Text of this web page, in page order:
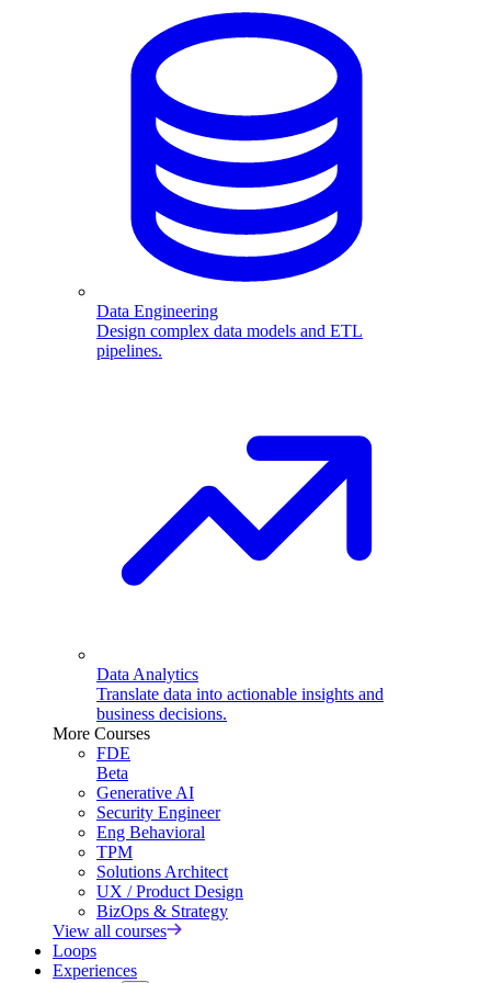
Data Engineering
Design complex data models and ETL
pipelines.
Data Analytics
Translate data into actionable insights and
business decisions.
More Courses
FDE
Beta
Generative AI
Security Engineer
Eng Behavioral
TPM
Solutions Architect
UX / Product Design
BizOps & Strategy
View all courses
Loops
Experiences